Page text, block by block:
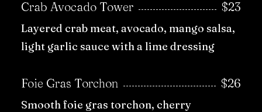
Crab Avocado Tower $23
Layered crab meat, avocado, mango salsa,
light garlic sauce with a lime dressing
Foie Gras Torchon $26
Smooth foie gras torchon, cherry